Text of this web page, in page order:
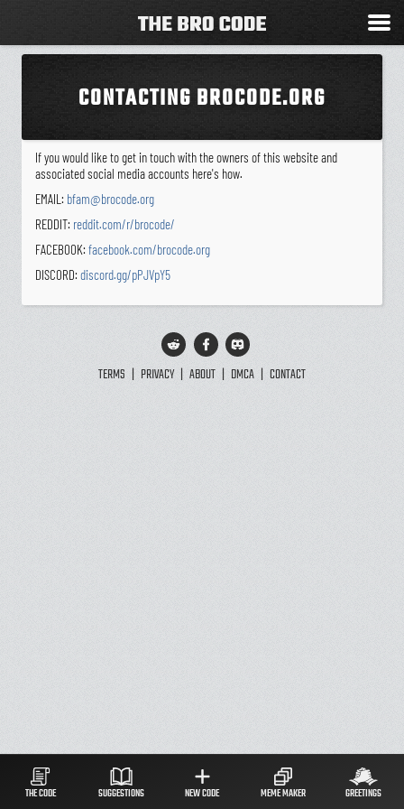
CONTACTING BROCODE.ORG
If you would like to get in touch with the owners of this website and
associated social media accounts here's how.
EMAIL: bfam@brocode.org
REDDIT: reddit.com/r/brocode/
FACEBOOK: facebook.com/brocode.org
DISCORD: discord.gg/pPJVpY5
TERMS | PRIVACY | ABOUT | DMCA | CONTACT
THE CODE SUGGESTIONS NEW CODE MEME MAKER GREETINGS